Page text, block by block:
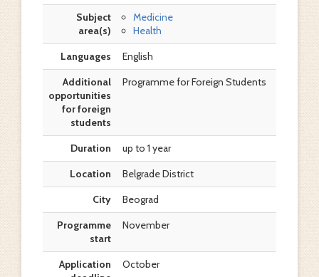
Subject
area(s)
Medicine
Health
Languages
English
Additional
opportunities
for foreign
students
Programme for Foreign Students
Duration
up to 1 year
Location
Belgrade District
City
Beograd
Programme
start
November
Application
October